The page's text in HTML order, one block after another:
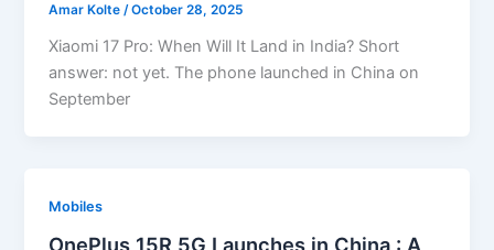
Amar Kolte/October 28, 2025
Xiaomi 17 Pro: When Will It Land in India? Short
answer: not yet. The phone launched in China on
September
Mobiles
OnePlus 15R 5G Launches in China : A